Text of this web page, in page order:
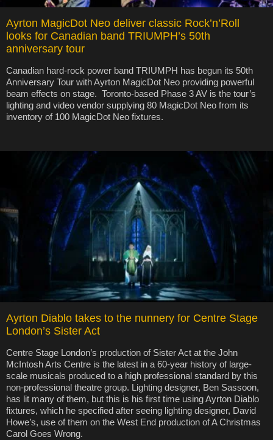
Ayrton MagicDot Neo deliver classic Rock’n’Roll
looks for Canadian band TRIUMPH’s 50th
anniversary tour
Canadian hard-rock power band TRIUMPH has begun its 50th
Anniversary Tour with Ayrton MagicDot Neo providing powerful
beam effects on stage. Toronto-based Phase 3 AV is the tour’s
lighting and video vendor supplying 80 MagicDot Neo from its
inventory of 100 MagicDot Neo fixtures.
Ayrton Diablo takes to the nunnery for Centre Stage
London’s Sister Act
Centre Stage London’s production of Sister Act at the John
McIntosh Arts Centre is the latest in a 60-year history of large-
scale musicals produced to a high professional standard by this
non-professional theatre group. Lighting designer, Ben Sassoon,
has lit many of them, but this is his first time using Ayrton Diablo
fixtures, which he specified after seeing lighting designer, David
Howe’s, use of them on the West End production of A Christmas
Carol Goes Wrong.